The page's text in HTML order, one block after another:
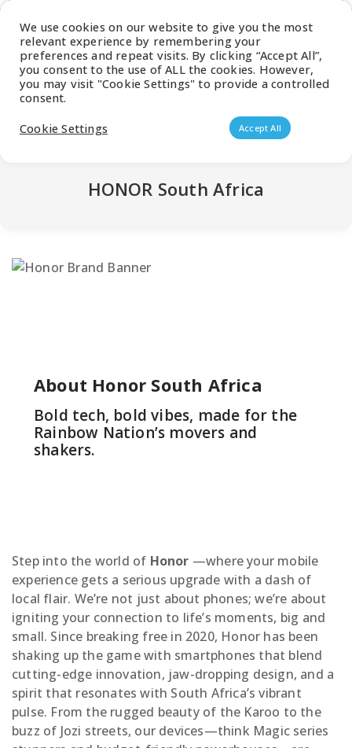
Products search
HONOR South Africa
About Honor South Africa
Bold tech, bold vibes, made for the
Rainbow Nation’s movers and
shakers.
Step into the world of Honor —where your mobile
experience gets a serious upgrade with a dash of
local flair. We’re not just about phones; we’re about
igniting your connection to life’s moments, big and
small. Since breaking free in 2020, Honor has been
shaking up the game with smartphones that blend
cutting-edge innovation, jaw-dropping design, and a
spirit that resonates with South Africa’s vibrant
pulse. From the rugged beauty of the Karoo to the
buzz of Jozi streets, our devices—think Magic series
We use cookies on our website to give you the most
relevant experience by remembering your
preferences and repeat visits. By clicking “Accept All”,
you consent to the use of ALL the cookies. However,
you may visit "Cookie Settings" to provide a controlled
consent.
Cookie Settings
Accept All